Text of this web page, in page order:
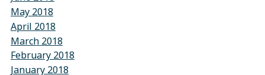
May 2018
April 2018
March 2018
February 2018
January 2018